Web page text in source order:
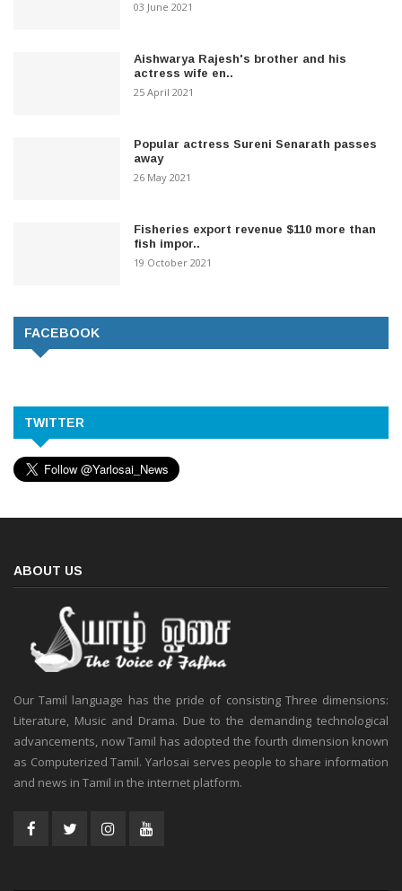
03 June 2021
Aishwarya Rajesh's brother and his
actress wife en..
25 April 2021
Popular actress Sureni Senarath passes
away
26 May 2021
Fisheries export revenue $110 more than
fish impor..
19 October 2021
FACEBOOK
TWITTER
ABOUT US
Our Tamil language has the pride of consisting Three dimensions:
Literature, Music and Drama. Due to the demanding technological
advancements, now Tamil has adopted the fourth dimension known
as Computerized Tamil. Yarlosai serves people to share information
and news in Tamil in the internet platform.